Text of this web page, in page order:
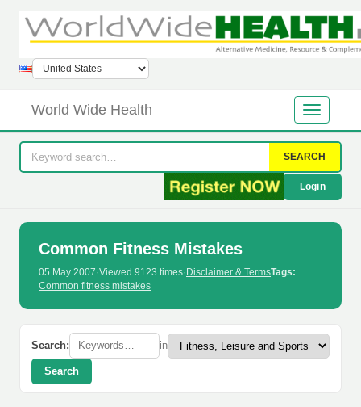
World Wide Health
SEARCH
Login
Common Fitness Mistakes
05 May 2007·Viewed 9123 times· Disclaimer & TermsTags:
Common fitness mistakes
Search: in
Search